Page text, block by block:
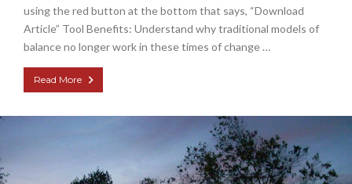
using the red button at the bottom that says, “Download
Article” Tool Benefits: Understand why traditional models of
balance no longer work in these times of change …
Read More